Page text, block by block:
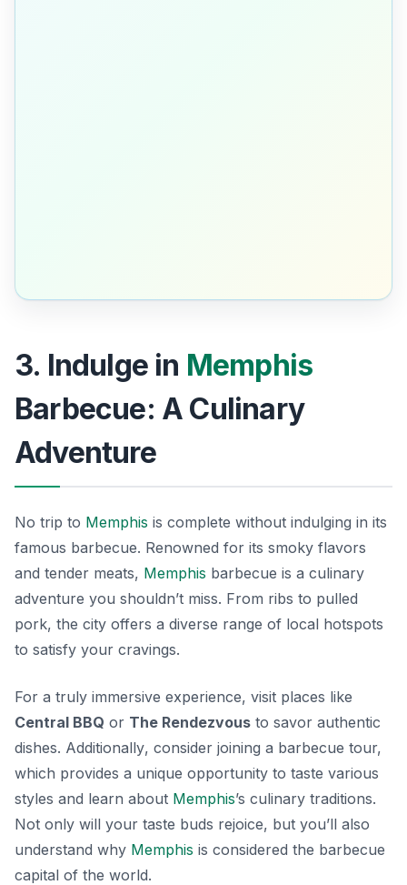
3. Indulge in Memphis
Barbecue: A Culinary
Adventure
No trip to Memphis is complete without indulging in its
famous barbecue. Renowned for its smoky flavors
and tender meats, Memphis barbecue is a culinary
adventure you shouldn’t miss. From ribs to pulled
pork, the city offers a diverse range of local hotspots
to satisfy your cravings.
For a truly immersive experience, visit places like
Central BBQ or The Rendezvous to savor authentic
dishes. Additionally, consider joining a barbecue tour,
which provides a unique opportunity to taste various
styles and learn about Memphis’s culinary traditions.
Not only will your taste buds rejoice, but you’ll also
understand why Memphis is considered the barbecue
capital of the world.